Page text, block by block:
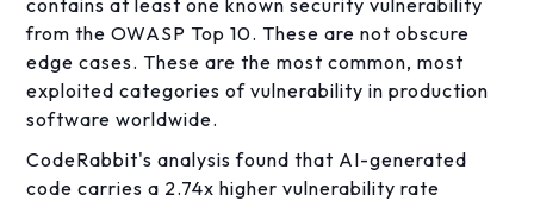
from the OWASP Top 10. These are not obscure
edge cases. These are the most common, most
exploited categories of vulnerability in production
software worldwide.
CodeRabbit's analysis found that AI-generated
code carries a 2.74x higher vulnerability rate